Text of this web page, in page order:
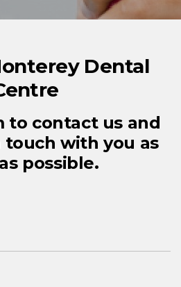
Dental
to contact us and
with you as
possible.